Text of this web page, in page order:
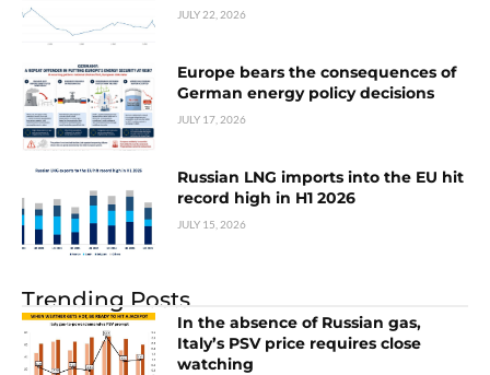
JULY 22, 2026
Europe bears the consequences of
German energy policy decisions
JULY 17, 2026
Russian LNG imports into the EU hit
record high in H1 2026
JULY 15, 2026
Trending Posts
In the absence of Russian gas,
Italy’s PSV price requires close
watching